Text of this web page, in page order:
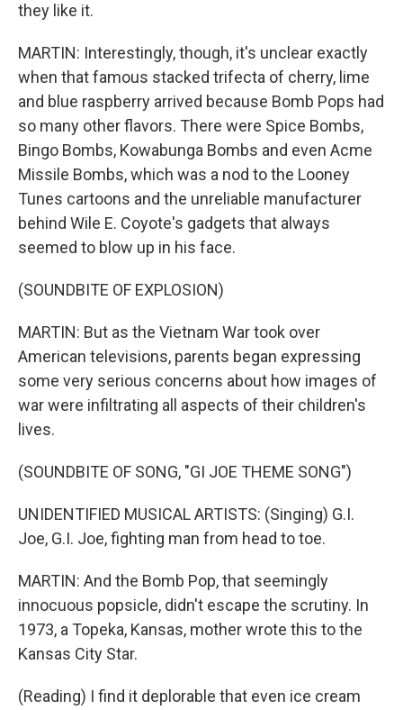
they like it.
MARTIN: Interestingly, though, it's unclear exactly
when that famous stacked trifecta of cherry, lime
and blue raspberry arrived because Bomb Pops had
so many other flavors. There were Spice Bombs,
Bingo Bombs, Kowabunga Bombs and even Acme
Missile Bombs, which was a nod to the Looney
Tunes cartoons and the unreliable manufacturer
behind Wile E. Coyote's gadgets that always
seemed to blow up in his face.
(SOUNDBITE OF EXPLOSION)
MARTIN: But as the Vietnam War took over
American televisions, parents began expressing
some very serious concerns about how images of
war were infiltrating all aspects of their children's
lives.
(SOUNDBITE OF SONG, "GI JOE THEME SONG")
UNIDENTIFIED MUSICAL ARTISTS: (Singing) G.I.
Joe, G.I. Joe, fighting man from head to toe.
MARTIN: And the Bomb Pop, that seemingly
innocuous popsicle, didn't escape the scrutiny. In
1973, a Topeka, Kansas, mother wrote this to the
Kansas City Star.
(Reading) I find it deplorable that even ice cream